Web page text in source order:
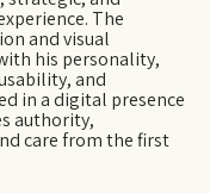
The
and visual
his personality,
and
in a digital presence
authority,
care from the first